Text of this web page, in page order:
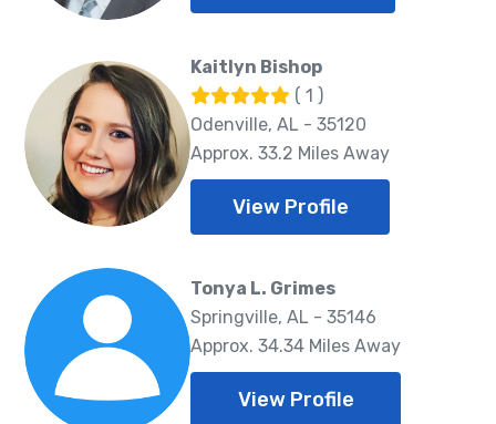
Kaitlyn Bishop
( 1 )
Odenville, AL - 35120
Approx. 33.2 Miles Away
View Profile
Tonya L. Grimes
Springville, AL - 35146
Approx. 34.34 Miles Away
View Profile